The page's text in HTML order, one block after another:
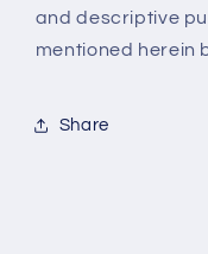
and descriptive
mentioned herein
Share